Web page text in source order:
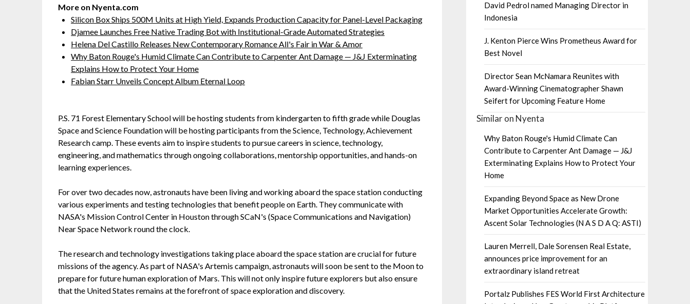
More on Nyenta.com
Silicon Box Ships 500M Units at High Yield, Expands Production Capacity for Panel-Level Packaging
Djamee Launches Free Native Trading Bot with Institutional-Grade Automated Strategies
Helena Del Castillo Releases New Contemporary Romance All's Fair in War & Amor
Why Baton Rouge's Humid Climate Can Contribute to Carpenter Ant Damage — J&J Exterminating
Explains How to Protect Your Home
Fabian Starr Unveils Concept Album Eternal Loop
P.S. 71 Forest Elementary School will be hosting students from kindergarten to fifth grade while Douglas
Space and Science Foundation will be hosting participants from the Science, Technology, Achievement
Research camp. These events aim to inspire students to pursue careers in science, technology,
engineering, and mathematics through ongoing collaborations, mentorship opportunities, and hands-on
learning experiences.
For over two decades now, astronauts have been living and working aboard the space station conducting
various experiments and testing technologies that benefit people on Earth. They communicate with
NASA's Mission Control Center in Houston through SCaN's (Space Communications and Navigation)
Near Space Network round the clock.
The research and technology investigations taking place aboard the space station are crucial for future
missions of the agency. As part of NASA's Artemis campaign, astronauts will soon be sent to the Moon to
prepare for future human exploration of Mars. This will not only inspire future explorers but also ensure
that the United States remains at the forefront of space exploration and discovery.
David Pedrol named Managing Director in
Indonesia
J. Kenton Pierce Wins Prometheus Award for
Best Novel
Director Sean McNamara Reunites with
Award-Winning Cinematographer Shawn
Seifert for Upcoming Feature Home
Similar on Nyenta
Why Baton Rouge's Humid Climate Can
Contribute to Carpenter Ant Damage — J&J
Exterminating Explains How to Protect Your
Home
Expanding Beyond Space as New Drone
Market Opportunities Accelerate Growth:
Ascent Solar Technologies (N A S D A Q: ASTI)
Lauren Merrell, Dale Sorensen Real Estate,
announces price improvement for an
extraordinary island retreat
Portalz Publishes FES World First Architecture